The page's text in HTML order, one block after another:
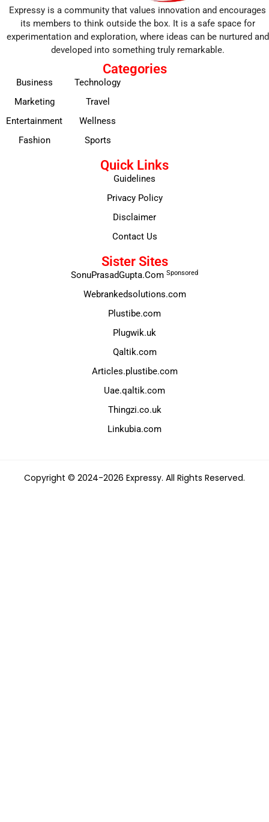
Expressy is a community that values innovation and encourages
its members to think outside the box. It is a safe space for
experimentation and exploration, where ideas can be nurtured and
developed into something truly remarkable.
Categories
Business
Marketing
Entertainment
Fashion
Technology
Travel
Wellness
Sports
Quick Links
Guidelines
Privacy Policy
Disclaimer
Contact Us
Sister Sites
SonuPrasadGupta.Com Sponsored
Webrankedsolutions.com
Plustibe.com
Plugwik.uk
Qaltik.com
Articles.plustibe.com
Uae.qaltik.com
Thingzi.co.uk
Linkubia.com
Copyright © 2024-2026 Expressy. All Rights Reserved.